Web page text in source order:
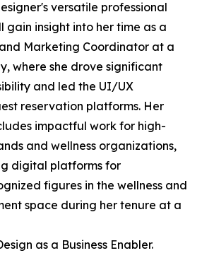
versatile professional
gain insight into her time as a
Marketing Coordinator at a
where she drove significant
and led the UI/UX
reservation platforms. Her
impactful work for high-
and wellness organizations,
digital platforms for
figures in the wellness and
space during her tenure at a
as a Business Enabler.